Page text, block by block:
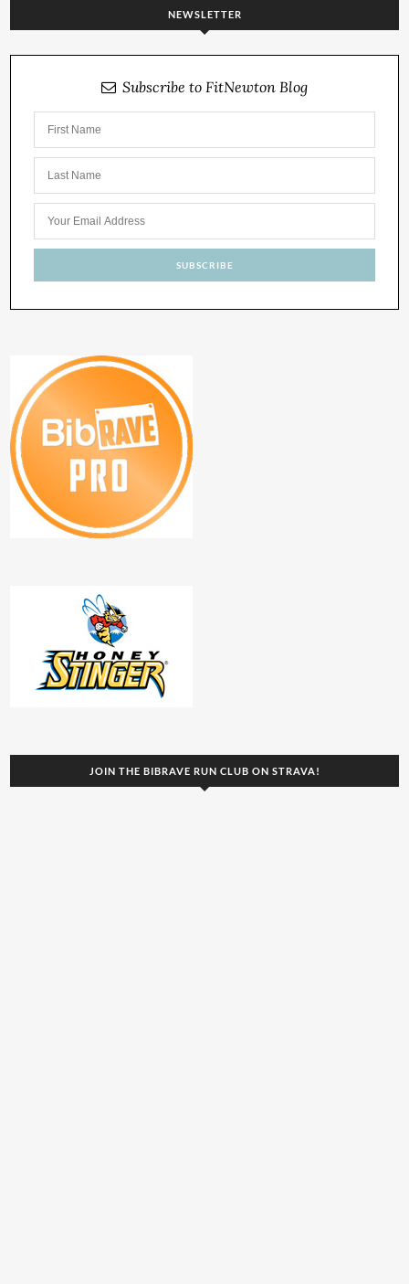
NEWSLETTER
Subscribe to FitNewton Blog
JOIN THE BIBRAVE RUN CLUB ON STRAVA!